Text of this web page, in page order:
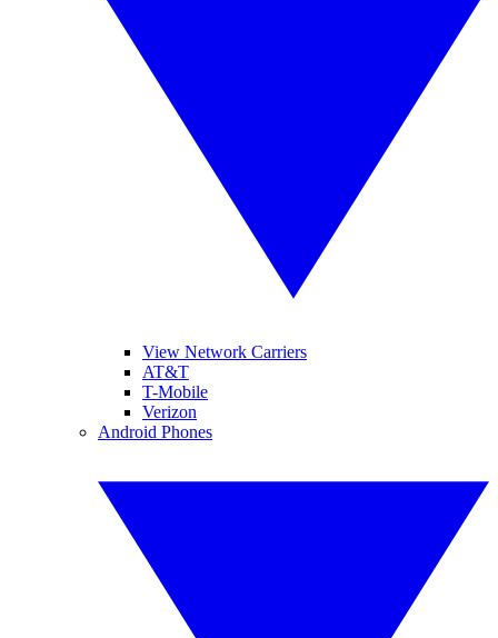
View Network Carriers
AT&T
T-Mobile
Verizon
Android Phones